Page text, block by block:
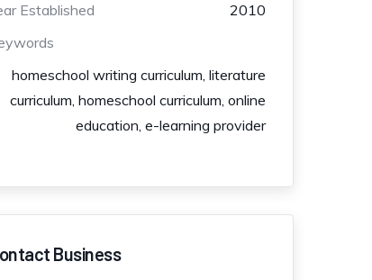
Established
2010
homeschool writing curriculum, literature
curriculum, homeschool curriculum, online
education, e-learning provider
Business